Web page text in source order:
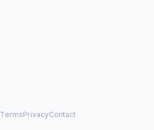
TermsPrivacyContact